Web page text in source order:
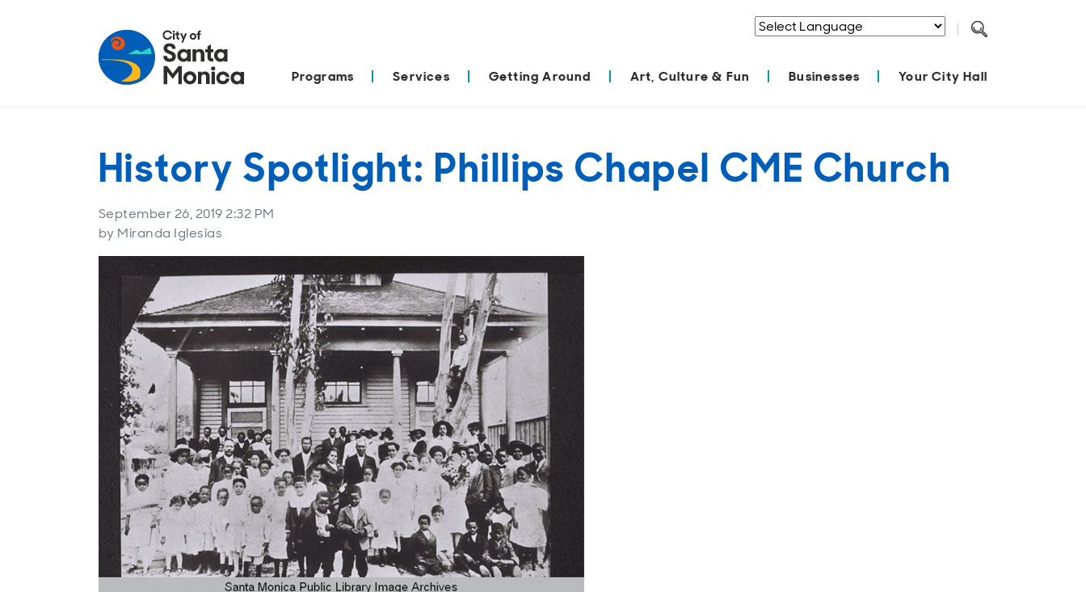
Powered by Translate
Programs Services Getting Around Art, Culture & Fun Businesses Your City Hall
History Spotlight: Phillips Chapel CME Church
September 26, 2019 2:32 PM
by Miranda Iglesias